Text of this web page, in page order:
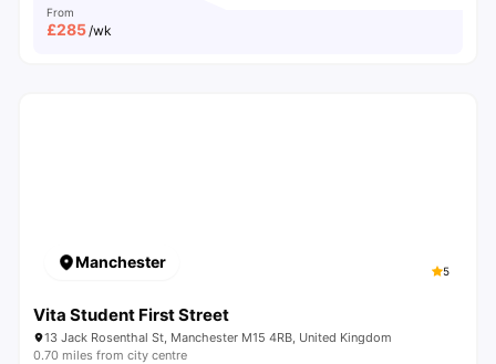
From
£285/wk
Manchester 5
Vita Student First Street
13 Jack Rosenthal St, Manchester M15 4RB, United Kingdom
0.70 miles from city centre